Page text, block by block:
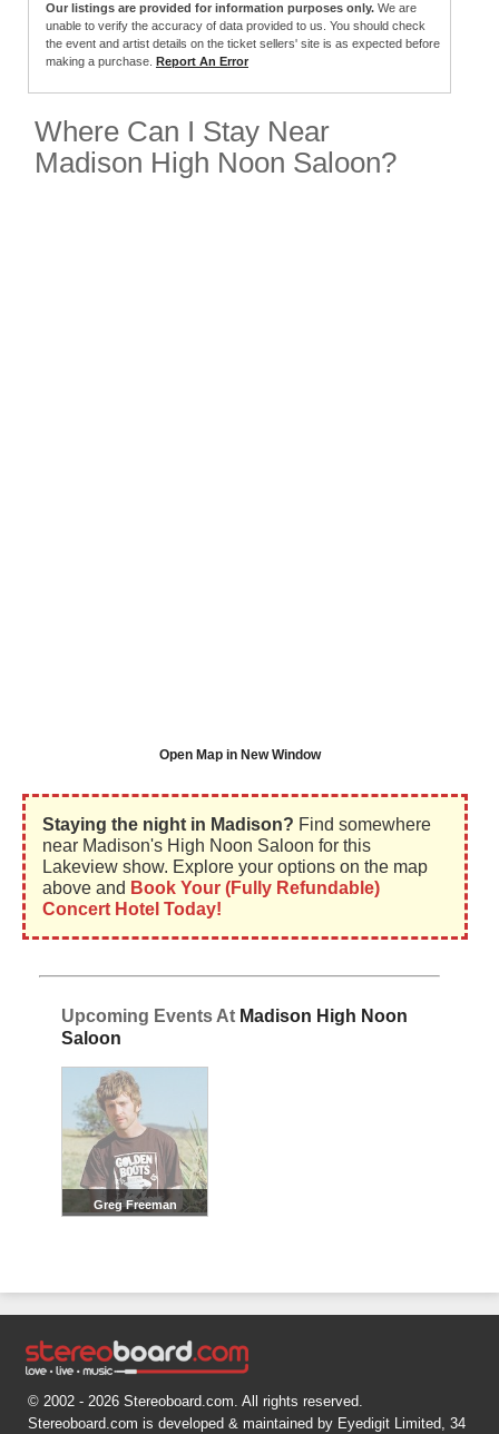
Our listings are provided for information purposes only. We are
unable to verify the accuracy of data provided to us. You should check
the event and artist details on the ticket sellers' site is as expected before
making a purchase. Report An Error
Where Can I Stay Near
Madison High Noon Saloon?
Open Map in New Window
Staying the night in Madison? Find somewhere
near Madison's High Noon Saloon for this
Lakeview show. Explore your options on the map
above and Book Your (Fully Refundable)
Concert Hotel Today!
Upcoming Events At Madison High Noon
Saloon
Greg Freeman
© 2002 - 2026 Stereoboard.com. All rights reserved.
Stereoboard.com is developed & maintained by Eyedigit Limited, 34